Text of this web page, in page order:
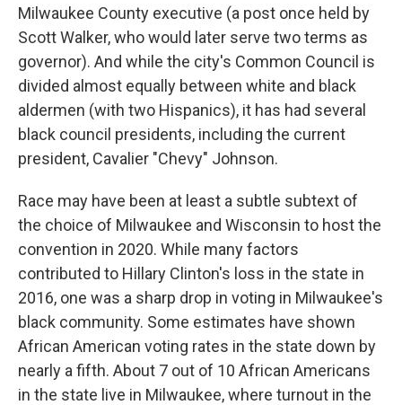
Milwaukee County executive (a post once held by
Scott Walker, who would later serve two terms as
governor). And while the city's Common Council is
divided almost equally between white and black
aldermen (with two Hispanics), it has had several
black council presidents, including the current
president, Cavalier "Chevy" Johnson.
Race may have been at least a subtle subtext of
the choice of Milwaukee and Wisconsin to host the
convention in 2020. While many factors
contributed to Hillary Clinton's loss in the state in
2016, one was a sharp drop in voting in Milwaukee's
black community. Some estimates have shown
African American voting rates in the state down by
nearly a fifth. About 7 out of 10 African Americans
in the state live in Milwaukee, where turnout in the